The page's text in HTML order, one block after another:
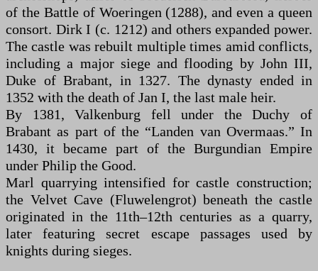
of the Battle of Woeringen (1288), and even a queen
consort. Dirk I (c. 1212) and others expanded power.
The castle was rebuilt multiple times amid conflicts,
including a major siege and flooding by John III,
Duke of Brabant, in 1327. The dynasty ended in
1352 with the death of Jan I, the last male heir.
By 1381, Valkenburg fell under the Duchy of
Brabant as part of the “Landen van Overmaas.” In
1430, it became part of the Burgundian Empire
under Philip the Good.
Marl quarrying intensified for castle construction;
the Velvet Cave (Fluwelengrot) beneath the castle
originated in the 11th–12th centuries as a quarry,
later featuring secret escape passages used by
knights during sieges.